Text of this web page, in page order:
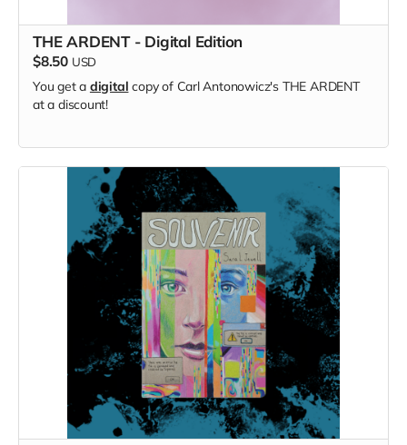
THE ARDENT - Digital Edition
$8.50 USD
You get a digital copy of Carl Antonowicz's THE ARDENT
at a discount!